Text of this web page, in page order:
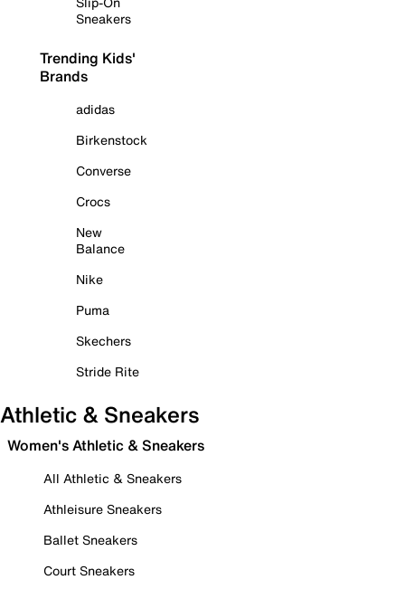
Sneakers
Trending Kids'
Brands
adidas
Birkenstock
Converse
Crocs
New
Balance
Nike
Puma
Skechers
Stride Rite
Athletic & Sneakers
Women's Athletic & Sneakers
All Athletic & Sneakers
Athleisure Sneakers
Ballet Sneakers
Court Sneakers